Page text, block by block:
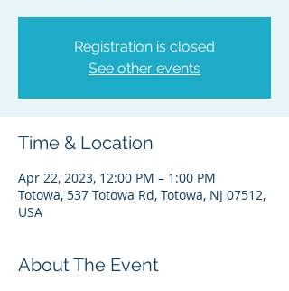
Registration is closed
See other events
Time & Location
Apr 22, 2023, 12:00 PM – 1:00 PM
Totowa, 537 Totowa Rd, Totowa, NJ 07512,
USA
About The Event